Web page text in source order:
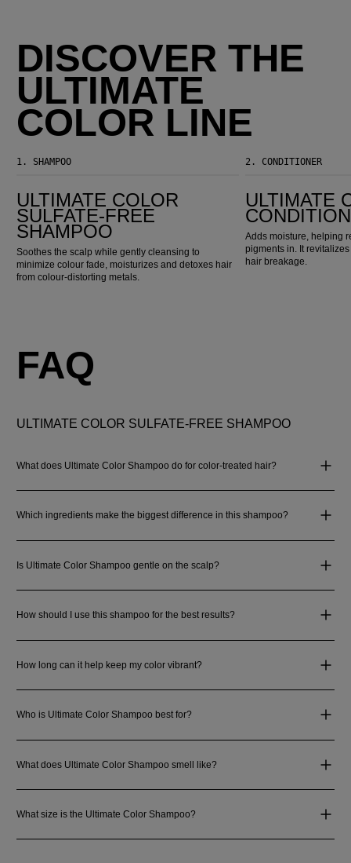
DISCOVER THE
ULTIMATE
COLOR LINE
1. SHAMPOO
ULTIMATE COLOR
SULFATE-FREE
SHAMPOO
Soothes the scalp while gently cleansing to
minimize colour fade, moisturizes and detoxes hair
from colour-distorting metals.
2. CONDITIONER
ULTIMATE
Adds moisture, helping
pigments in. It
hair breakage.
FAQ
ULTIMATE COLOR SULFATE-FREE SHAMPOO
What does Ultimate Color Shampoo do for color-treated hair?
Which ingredients make the biggest difference in this shampoo?
Is Ultimate Color Shampoo gentle on the scalp?
How should I use this shampoo for the best results?
How long can it help keep my color vibrant?
Who is Ultimate Color Shampoo best for?
What does Ultimate Color Shampoo smell like?
What size is the Ultimate Color Shampoo?